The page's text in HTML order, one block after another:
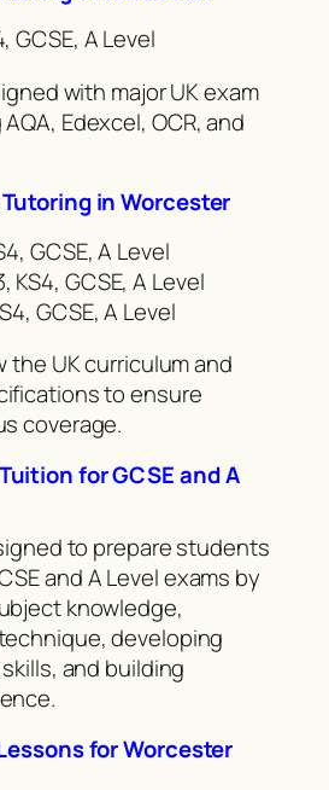
GCSE, A Level
with major UK exam
Edexcel, OCR, and
in Worcester
GCSE, A Level
KS4, GCSE, A Level
GCSE, A Level
the UK curriculum and
to ensure
coverage.
for GCSE and A
to prepare students
and A Level exams by
knowledge,
developing
and building
for Worcester